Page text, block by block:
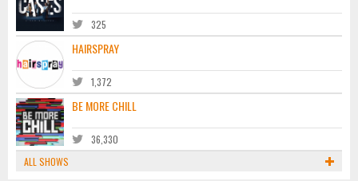
325
HAIRSPRAY
1,372
BE MORE CHILL
36,330
ALL SHOWS